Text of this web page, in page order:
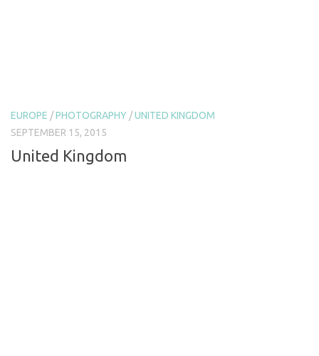
EUROPE /PHOTOGRAPHY /UNITED KINGDOM
SEPTEMBER 15, 2015
United Kingdom